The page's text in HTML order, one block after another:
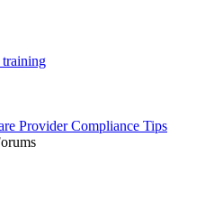
training
Provider Compliance Tips